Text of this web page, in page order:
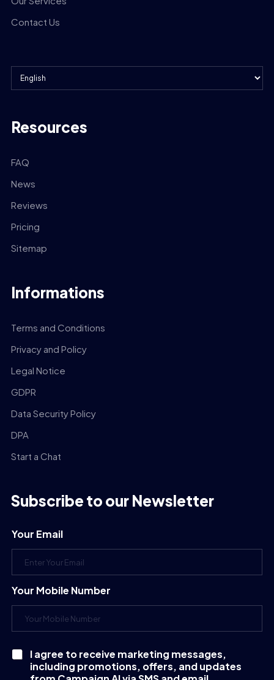
Contact Us
Resources
FAQ
News
Reviews
Pricing
Sitemap
Informations
Terms and Conditions
Privacy and Policy
Legal Notice
GDPR
Data Security Policy
DPA
Start a Chat
Subscribe to our Newsletter
Your Email
Your Mobile Number
C
I agree to receive marketing messages,
including promotions, offers, and updates